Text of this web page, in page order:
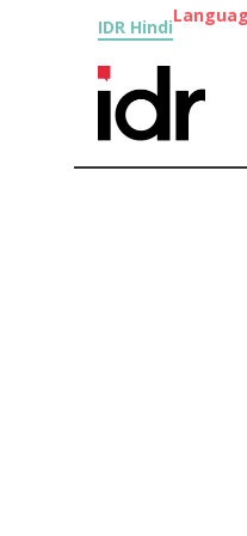
IDR Hindi